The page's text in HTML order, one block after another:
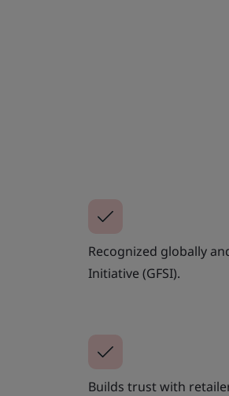
Recognized globally
Initiative (GFSI).
Builds trust with